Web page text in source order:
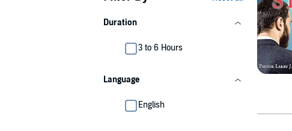
Duration
3 to 6 Hours
Language
English